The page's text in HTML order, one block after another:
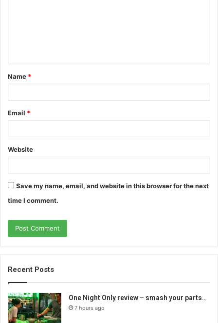
t
*
Name *
Email *
Website
Save my name, email, and website in this browser for the next
time I comment.
Recent Posts
One Night Only review – smash your parts…
7 hours ago